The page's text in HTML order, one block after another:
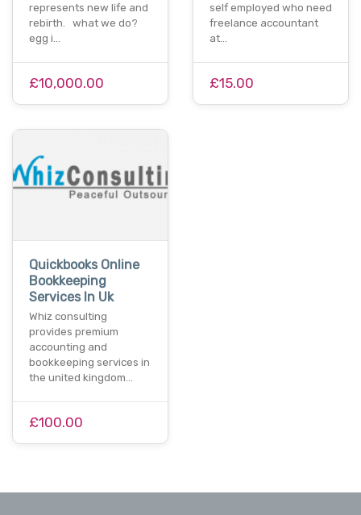
represents new life and
rebirth. what we do?
egg i…
£10,000.00
self employed who need
freelance accountant
at…
£15.00
Quickbooks Online
Bookkeeping
Services In Uk
Whiz consulting
provides premium
accounting and
bookkeeping services in
the united kingdom…
£100.00